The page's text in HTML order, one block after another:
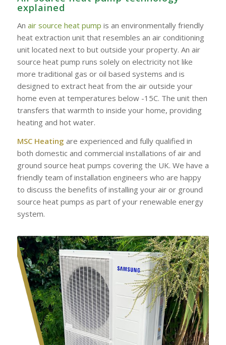
explained
An air source heat pump is an environmentally friendly
heat extraction unit that resembles an air conditioning
unit located next to but outside your property. An air
source heat pump runs solely on electricity not like
more traditional gas or oil based systems and is
designed to extract heat from the air outside your
home even at temperatures below -15C. The unit then
transfers that warmth to inside your home, providing
heating and hot water.
MSC Heating are experienced and fully qualified in
both domestic and commercial installations of air and
ground source heat pumps covering the UK. We have a
friendly team of installation engineers who are happy
to discuss the benefits of installing your air or ground
source heat pumps as part of your renewable energy
system.